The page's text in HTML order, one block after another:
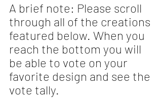
A brief note: Please scroll
through all of the creations
featured below. When you
reach the bottom you will
be able to vote on your
favorite design and see the
vote tally.